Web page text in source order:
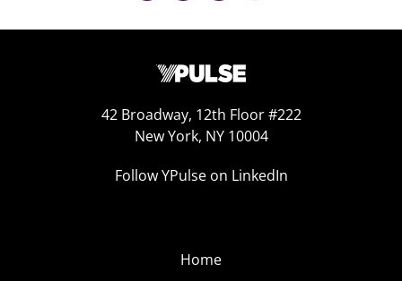
42 Broadway, 12th Floor #222
New York, NY 10004
Follow YPulse on LinkedIn
Home